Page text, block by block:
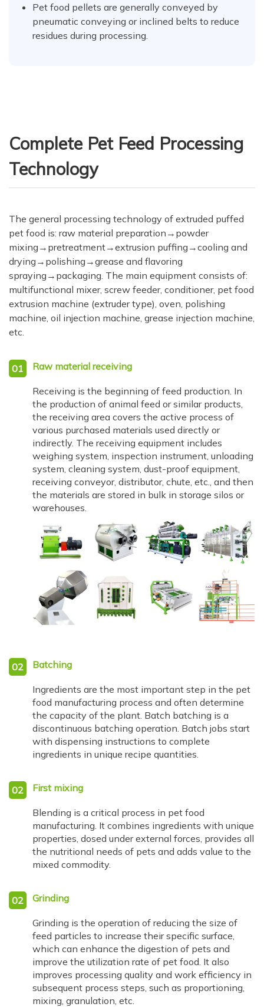
Pet food pellets are generally conveyed by
pneumatic conveying or inclined belts to reduce
residues during processing.
Complete Pet Feed Processing
Technology
The general processing technology of extruded puffed
pet food is: raw material preparation→powder
mixing→pretreatment→extrusion puffing→cooling and
drying→polishing→grease and flavoring
spraying→packaging. The main equipment consists of:
multifunctional mixer, screw feeder, conditioner, pet food
extrusion machine (extruder type), oven, polishing
machine, oil injection machine, grease injection machine,
etc.
01 Raw material receiving
Receiving is the beginning of feed production. In
the production of animal feed or similar products,
the receiving area covers the active process of
various purchased materials used directly or
indirectly. The receiving equipment includes
weighing system, inspection instrument, unloading
system, cleaning system, dust-proof equipment,
receiving conveyor, distributor, chute, etc., and then
the materials are stored in bulk in storage silos or
warehouses.
02 Batching
Ingredients are the most important step in the pet
food manufacturing process and often determine
the capacity of the plant. Batch batching is a
discontinuous batching operation. Batch jobs start
with dispensing instructions to complete
ingredients in unique recipe quantities.
02 First mixing
Blending is a critical process in pet food
manufacturing. It combines ingredients with unique
properties, dosed under external forces, provides all
the nutritional needs of pets and adds value to the
mixed commodity.
02 Grinding
Grinding is the operation of reducing the size of
feed particles to increase their specific surface,
which can enhance the digestion of pets and
improve the utilization rate of pet food. It also
improves processing quality and work efficiency in
subsequent process steps, such as proportioning,
mixing, granulation, etc.